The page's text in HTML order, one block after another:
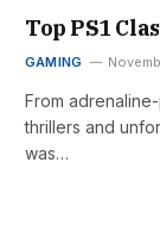
Top PS1
GAMING
From
thrillers and
was…